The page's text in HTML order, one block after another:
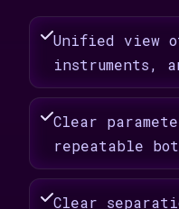
Unified view
instruments,
Clear
repeatable
Clear